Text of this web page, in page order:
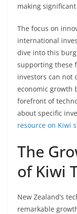
making
The focus on
international
dive into this
supporting these
investors can not
economic growth
forefront of
about specific
resource on Kiwi
The
of Kiwi
New Zealand’s
remarkable